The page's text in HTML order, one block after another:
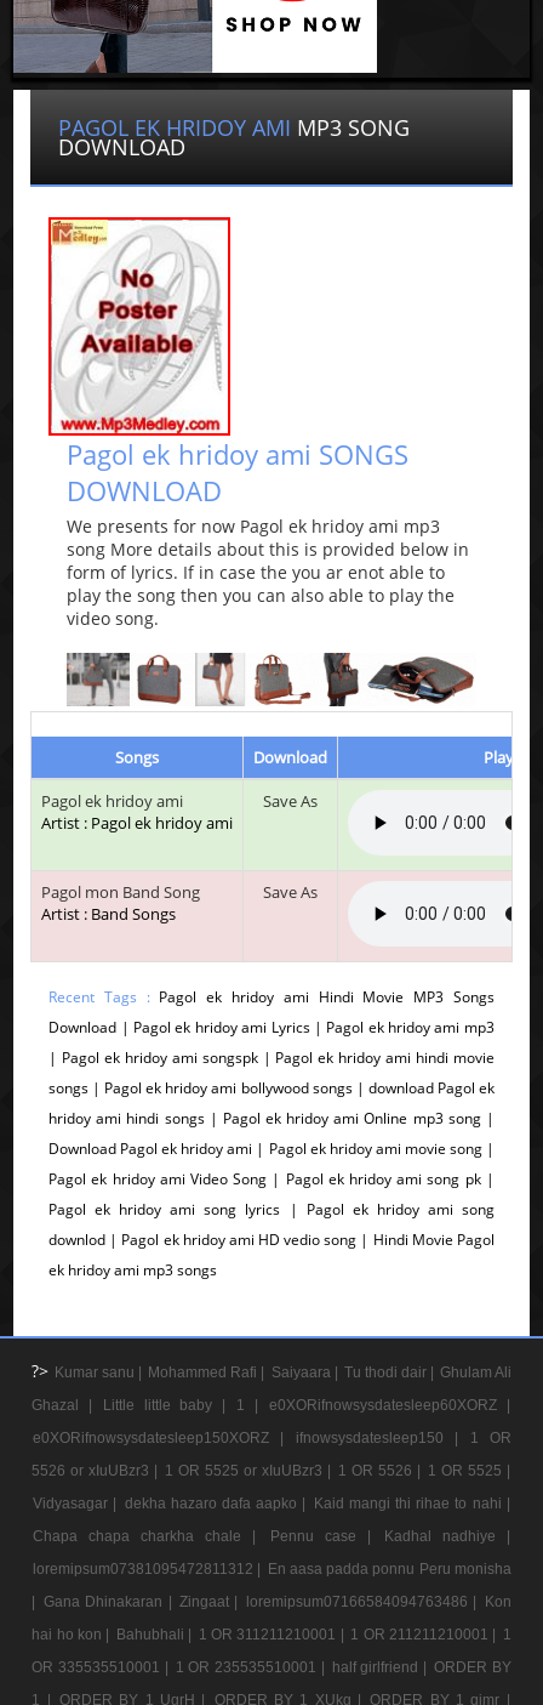
PAGOL EK HRIDOY AMI MP3 SONG
DOWNLOAD
Pagol ek hridoy ami SONGS
DOWNLOAD
We presents for now Pagol ek hridoy ami mp3
song More details about this is provided below in
form of lyrics. If in case the you ar enot able to
play the song then you can also able to play the
video song.
Songs Download
Play &
Pagol ek hridoy ami
Artist : Pagol ek hridoy ami
Save As
Pagol mon Band Song
Artist : Band Songs
Save As
Recent Tags : Pagol ek hridoy ami Hindi Movie MP3 Songs
Download | Pagol ek hridoy ami Lyrics | Pagol ek hridoy ami mp3
| Pagol ek hridoy ami songspk | Pagol ek hridoy ami hindi movie
songs | Pagol ek hridoy ami bollywood songs | download Pagol ek
hridoy ami hindi songs | Pagol ek hridoy ami Online mp3 song |
Download Pagol ek hridoy ami | Pagol ek hridoy ami movie song |
Pagol ek hridoy ami Video Song | Pagol ek hridoy ami song pk |
Pagol ek hridoy ami song lyrics | Pagol ek hridoy ami song
downlod | Pagol ek hridoy ami HD vedio song | Hindi Movie Pagol
ek hridoy ami mp3 songs
?> Kumar sanu | Mohammed Rafi | Saiyaara | Tu thodi dair | Ghulam Ali
Ghazal |
Little little baby | 1 |
e0XORifnowsysdatesleep60XORZ |
e0XORifnowsysdatesleep150XORZ |
ifnowsysdatesleep150 |
1 OR
5526 or xIuUBzr3 | 1 OR 5525 or xIuUBzr3 | 1 OR 5526 | 1 OR 5525 |
Vidyasagar | dekha hazaro dafa aapko |
Kaid mangi thi rihae to nahi |
Chapa chapa charkha chale |
Pennu case |
Kadhal nadhiye |
loremipsum07381095472811312 | En aasa padda ponnu Peru monisha
| Gana Dhinakaran | Zingaat | loremipsum07166584094763486 |
Kon
hai ho kon | Bahubhali | 1 OR 311211210001 | 1 OR 211211210001 | 1
OR 335535510001 | 1 OR 235535510001 | half girlfriend | ORDER BY
1 | ORDER BY 1 UgrH | ORDER BY 1 XUkg |
ORDER BY 1 qimr |